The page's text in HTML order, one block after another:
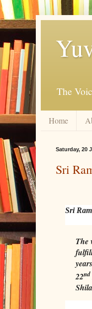
The
Home
Saturday, 20
Sri
Sri
The
22nd